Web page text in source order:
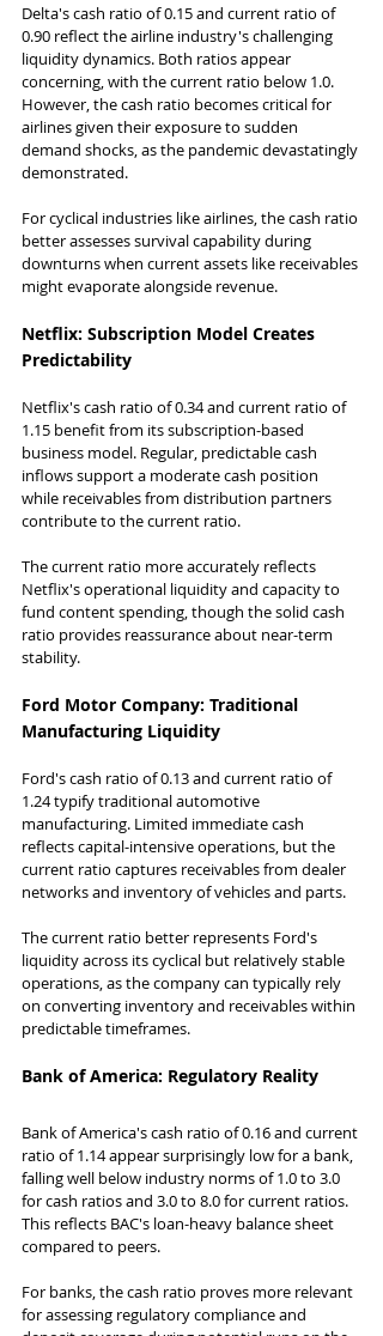
Delta's cash ratio of 0.15 and current ratio of
0.90 reflect the airline industry's challenging
liquidity dynamics. Both ratios appear
concerning, with the current ratio below 1.0.
However, the cash ratio becomes critical for
airlines given their exposure to sudden
demand shocks, as the pandemic devastatingly
demonstrated.
For cyclical industries like airlines, the cash ratio
better assesses survival capability during
downturns when current assets like receivables
might evaporate alongside revenue.
Netflix: Subscription Model Creates
Predictability
Netflix's cash ratio of 0.34 and current ratio of
1.15 benefit from its subscription-based
business model. Regular, predictable cash
inflows support a moderate cash position
while receivables from distribution partners
contribute to the current ratio.
The current ratio more accurately reflects
Netflix's operational liquidity and capacity to
fund content spending, though the solid cash
ratio provides reassurance about near-term
stability.
Ford Motor Company: Traditional
Manufacturing Liquidity
Ford's cash ratio of 0.13 and current ratio of
1.24 typify traditional automotive
manufacturing. Limited immediate cash
reflects capital-intensive operations, but the
current ratio captures receivables from dealer
networks and inventory of vehicles and parts.
The current ratio better represents Ford's
liquidity across its cyclical but relatively stable
operations, as the company can typically rely
on converting inventory and receivables within
predictable timeframes.
Bank of America: Regulatory Reality
Bank of America's cash ratio of 0.16 and current
ratio of 1.14 appear surprisingly low for a bank,
falling well below industry norms of 1.0 to 3.0
for cash ratios and 3.0 to 8.0 for current ratios.
This reflects BAC's loan-heavy balance sheet
compared to peers.
For banks, the cash ratio proves more relevant
for assessing regulatory compliance and